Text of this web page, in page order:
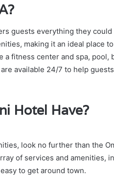
guests everything they
making it an ideal place
fitness center and spa, pool,
available 24/7 to help
Hotel Have?
look no further than the
of services and amenities,
to get around town.